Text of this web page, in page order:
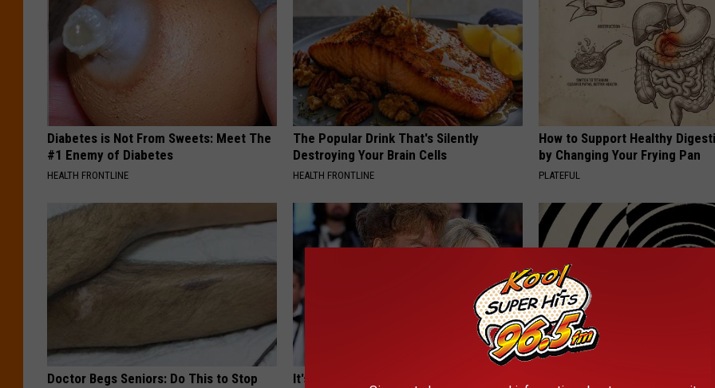
Diabetes is Not From Sweets: Meet The
#1 Enemy of Diabetes
HEALTH FRONTLINE
The Popular Drink That's Silently
Destroying Your Brain Cells
HEALTH FRONTLINE
How to Support Healthy
by Changing Your Frying Pan
PLATEFUL
Doctor Begs Seniors: Do This to Stop
It's Hard to Believe but Every Guy Had a